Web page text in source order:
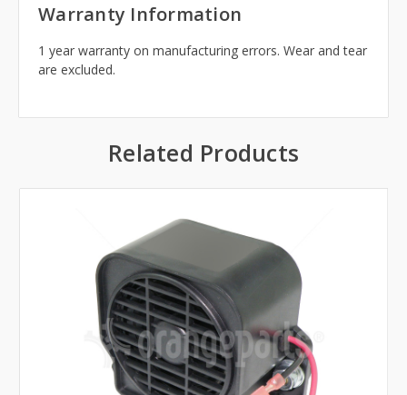
Warranty Information
1 year warranty on manufacturing errors. Wear and tear
are excluded.
Related Products